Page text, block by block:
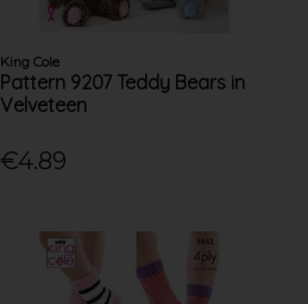
King Cole
Pattern 9207 Teddy Bears in
Velveteen
€4.89